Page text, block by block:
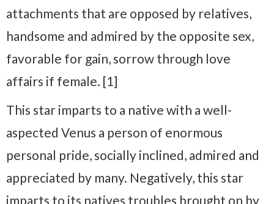
attachments that are opposed by relatives,
handsome and admired by the opposite sex,
favorable for gain, sorrow through love
affairs if female. [1]
This star imparts to a native with a well-
aspected Venus a person of enormous
personal pride, socially inclined, admired and
appreciated by many. Negatively, this star
imparts to its natives troubles brought on by